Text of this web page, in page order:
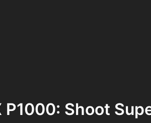
P1000: Shoot